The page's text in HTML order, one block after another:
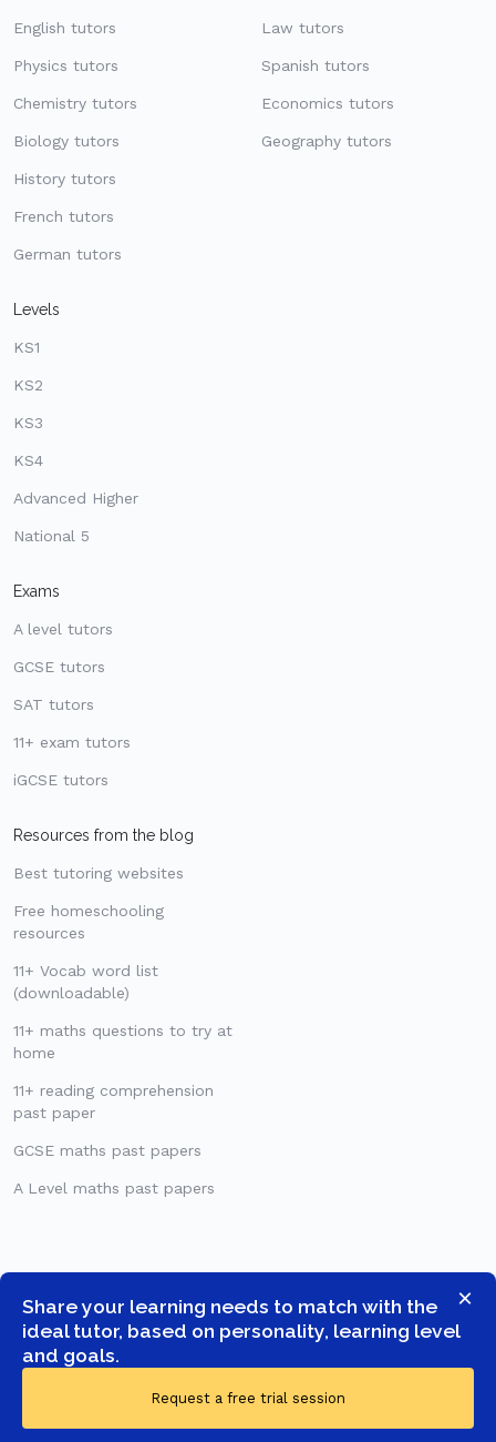
×
Share your learning needs to match with the
ideal tutor, based on personality, learning level
and goals.
Request a free trial session
English tutors
Physics tutors
Chemistry tutors
Biology tutors
History tutors
French tutors
German tutors
Law tutors
Spanish tutors
Economics tutors
Geography tutors
Levels
KS1
KS2
KS3
KS4
Advanced Higher
National 5
Exams
A level tutors
GCSE tutors
SAT tutors
11+ exam tutors
iGCSE tutors
Resources from the blog
Best tutoring websites
Free homeschooling
resources
11+ Vocab word list
(downloadable)
11+ maths questions to try at
home
11+ reading comprehension
past paper
GCSE maths past papers
A Level maths past papers
© COPYRIGHT 2026 -GOSTUDENT LTD- ALL RIGHTS RESERVED.